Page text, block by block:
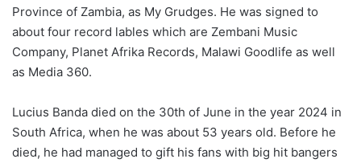
Province of Zambia, as My Grudges. He was signed to
about four record lables which are Zembani Music
Company, Planet Afrika Records, Malawi Goodlife as well
as Media 360.
Lucius Banda died on the 30th of June in the year 2024 in
South Africa, when he was about 53 years old. Before he
died, he had managed to gift his fans with big hit bangers